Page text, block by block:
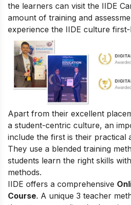
the learners can visit the IIDE
amount of training and
experience the IIDE culture first-
Apart from their excellent
a student-centric culture, an
include the first is their practical
They use a blended training
students learn the right skills
methods.
IIDE offers a comprehensive
Course. A unique 3 teacher